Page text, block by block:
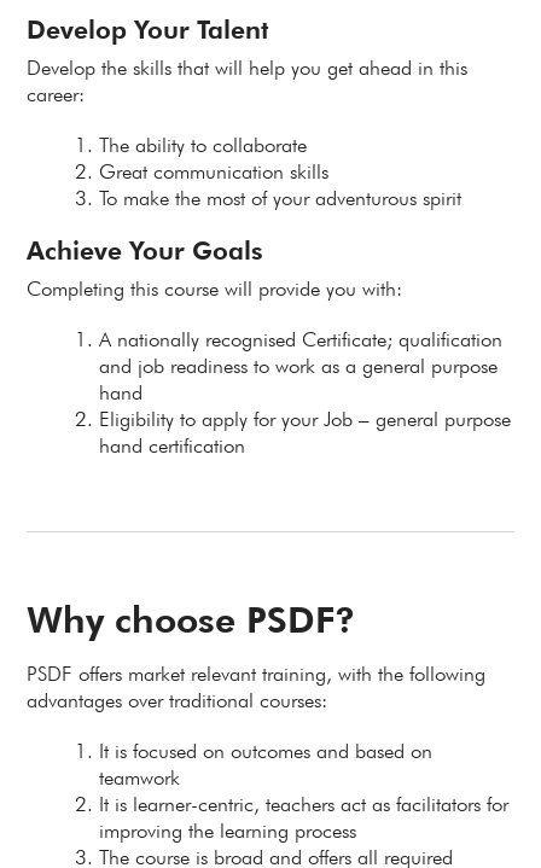
Develop Your Talent
Develop the skills that will help you get ahead in this
career:
The ability to collaborate
Great communication skills
To make the most of your adventurous spirit
Achieve Your Goals
Completing this course will provide you with:
A nationally recognised Certificate; qualification
and job readiness to work as a general purpose
hand
Eligibility to apply for your Job – general purpose
hand certification
Why choose PSDF?
PSDF offers market relevant training, with the following
advantages over traditional courses:
It is focused on outcomes and based on
teamwork
It is learner-centric, teachers act as facilitators for
improving the learning process
The course is broad and offers all required